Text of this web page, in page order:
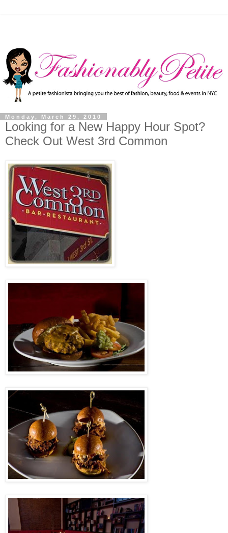
Monday, March 29, 2010
Looking for a New Happy Hour Spot?
Check Out West 3rd Common